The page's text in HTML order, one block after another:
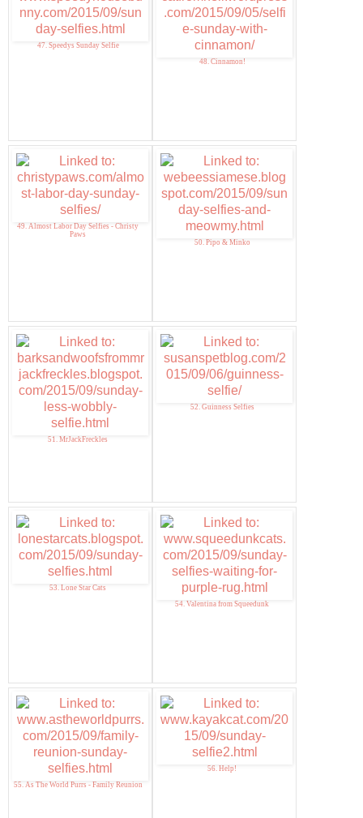
47. Speedys Sunday Selfie
48. Cinnamon!
49. Almost Labor Day Selfies - Christy
Paws
50. Pipo & Minko
51. MrJackFreckles
52. Guinness Selfies
53. Lone Star Cats
54. Valentina from Squeedunk
55. As The World Purrs - Family Reunion
56. Help!